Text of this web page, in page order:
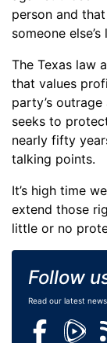
person and
someone else’s
The Texas law
that values
party’s
seeks to
nearly fifty
talking points.
It’s high time
extend those
little or no
Follow
Read our latest